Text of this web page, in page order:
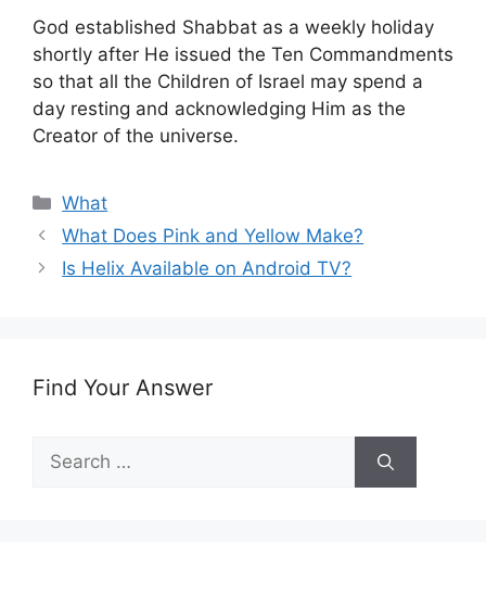
God established Shabbat as a weekly holiday
shortly after He issued the Ten Commandments
so that all the Children of Israel may spend a
day resting and acknowledging Him as the
Creator of the universe.
Categories
What
What Does Pink and Yellow Make?
Is Helix Available on Android TV?
Find Your Answer
Search
for: